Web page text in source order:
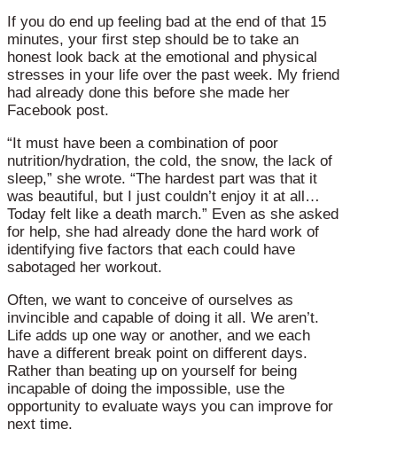
If you do end up feeling bad at the end of that 15
minutes, your first step should be to take an
honest look back at the emotional and physical
stresses in your life over the past week. My friend
had already done this before she made her
Facebook post.
“It must have been a combination of poor
nutrition/hydration, the cold, the snow, the lack of
sleep,” she wrote. “The hardest part was that it
was beautiful, but I just couldn’t enjoy it at all…
Today felt like a death march.” Even as she asked
for help, she had already done the hard work of
identifying five factors that each could have
sabotaged her workout.
Often, we want to conceive of ourselves as
invincible and capable of doing it all. We aren’t.
Life adds up one way or another, and we each
have a different break point on different days.
Rather than beating up on yourself for being
incapable of doing the impossible, use the
opportunity to evaluate ways you can improve for
next time.